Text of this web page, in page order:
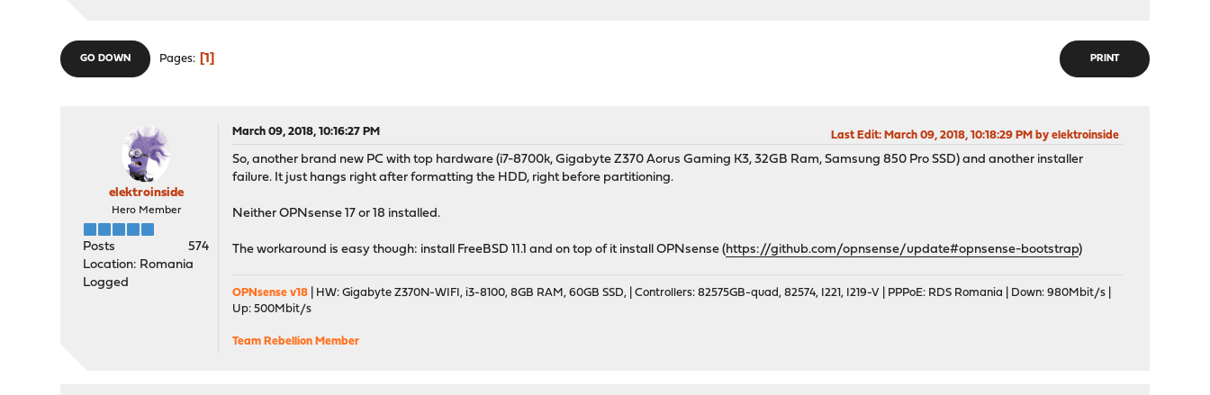
PRINT
GO DOWN Pages 1
elektroinside
Hero Member
Posts
574
Location: Romania
Logged
March 09, 2018, 10:16:27 PM Last Edit: March 09, 2018, 10:18:29 PM by elektroinside
So, another brand new PC with top hardware (i7-8700k, Gigabyte Z370 Aorus Gaming K3, 32GB Ram, Samsung 850 Pro SSD) and another installer
failure. It just hangs right after formatting the HDD, right before partitioning.
Neither OPNsense 17 or 18 installed.
The workaround is easy though: install FreeBSD 11.1 and on top of it install OPNsense (https://github.com/opnsense/update#opnsense-bootstrap)
OPNsense v18 | HW: Gigabyte Z370N-WIFI, i3-8100, 8GB RAM, 60GB SSD, | Controllers: 82575GB-quad, 82574, I221, I219-V | PPPoE: RDS Romania | Down: 980Mbit/s |
Up: 500Mbit/s
Team Rebellion Member